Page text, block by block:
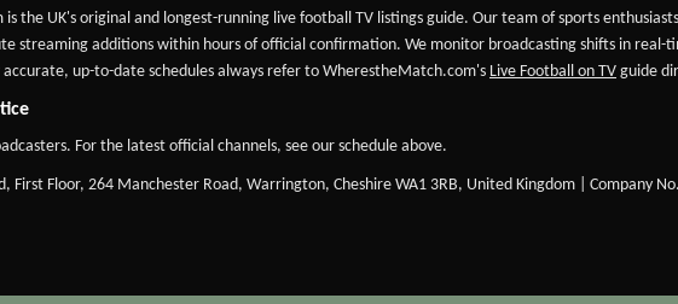
is the UK's original and longest-running live football TV listings guide. Our team of sports
streaming additions within hours of official confirmation. We monitor broadcasting shifts in
up-to-date schedules always refer to WherestheMatch.com's Live Football on TV guide
For the latest official channels, see our schedule above.
First Floor, 264 Manchester Road, Warrington, Cheshire WA1 3RB, United Kingdom | Company